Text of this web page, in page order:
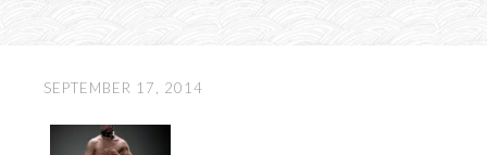
SEPTEMBER 17, 2014